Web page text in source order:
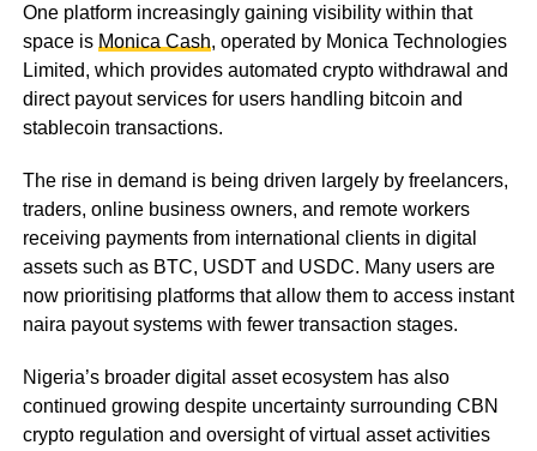
One platform increasingly gaining visibility within that
space is Monica Cash, operated by Monica Technologies
Limited, which provides automated crypto withdrawal and
direct payout services for users handling bitcoin and
stablecoin transactions.
The rise in demand is being driven largely by freelancers,
traders, online business owners, and remote workers
receiving payments from international clients in digital
assets such as BTC, USDT and USDC. Many users are
now prioritising platforms that allow them to access instant
naira payout systems with fewer transaction stages.
Nigeria’s broader digital asset ecosystem has also
continued growing despite uncertainty surrounding CBN
crypto regulation and oversight of virtual asset activities